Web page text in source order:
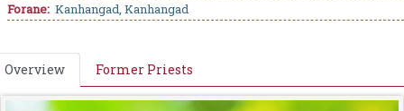
Forane: Kanhangad, Kanhangad
Overview Former Priests